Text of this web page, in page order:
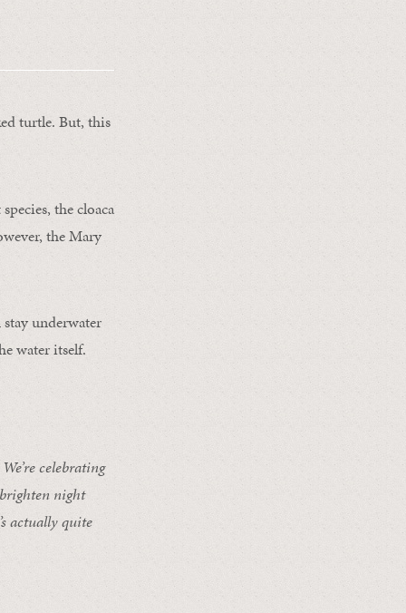
turtle. But, this
the cloaca
the Mary
underwater
water itself.
celebrating
night
actually quite